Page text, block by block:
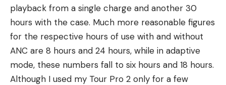
playback from a single charge and another 30
hours with the case. Much more reasonable figures
for the respective hours of use with and without
ANC are 8 hours and 24 hours, while in adaptive
mode, these numbers fall to six hours and 18 hours.
Although I used my Tour Pro 2 only for a few